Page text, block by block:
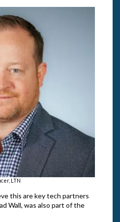
LTN
this are key tech partners
Wall, was also part of the